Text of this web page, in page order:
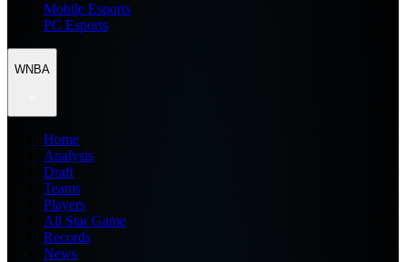
Mobile Esports
PC Esports
WNBA
Home
Analysis
Draft
Teams
Players
All Star Game
Records
News